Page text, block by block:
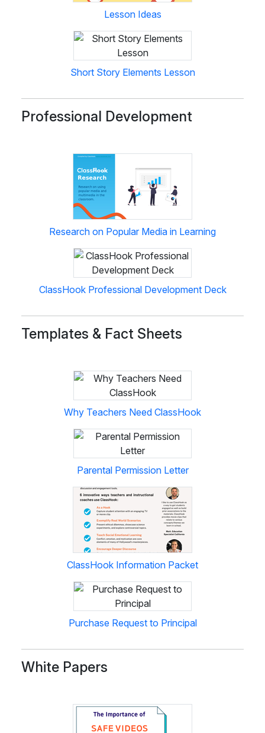
Lesson Ideas
Short Story Elements Lesson
Professional Development
Research on Popular Media in Learning
ClassHook Professional Development Deck
Templates & Fact Sheets
Why Teachers Need ClassHook
Parental Permission Letter
ClassHook Information Packet
Purchase Request to Principal
White Papers